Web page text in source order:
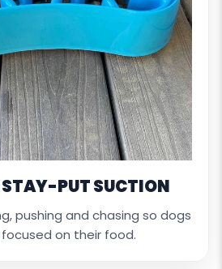
PUT SUCTION
pushing and chasing so dogs
on their food.